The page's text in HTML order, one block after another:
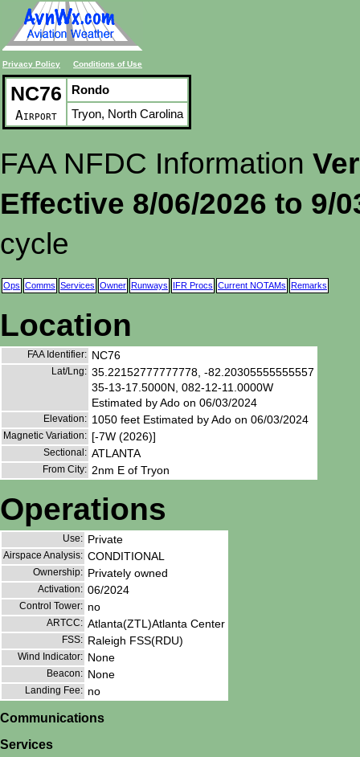
Privacy Policy Conditions of Use
NC76
Airport
Rondo
Tryon, North Carolina
FAA NFDC Information
Effective 8/06/2026 to 9/
cycle
Ops Comms Services Owner Runways IFR Procs Current NOTAMs Remarks
Location
FAA Identifier: NC76
Lat/Lng: 35.22152777777778, -82.20305555555557
35-13-17.5000N, 082-12-11.0000W
Estimated by Ado on 06/03/2024
Elevation: 1050 feet Estimated by Ado on 06/03/2024
Magnetic Variation: [-7W (2026)]
Sectional: ATLANTA
From City: 2nm E of Tryon
Operations
Use: Private
Airspace Analysis: CONDITIONAL
Ownership: Privately owned
Activation: 06/2024
Control Tower: no
ARTCC: Atlanta(ZTL)Atlanta Center
FSS: Raleigh FSS(RDU)
Wind Indicator: None
Beacon: None
Landing Fee: no
Communications
Services